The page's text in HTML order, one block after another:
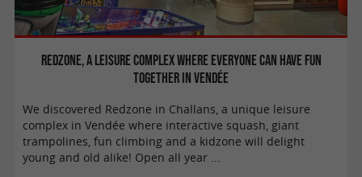
Redzone, a leisure complex where everyone can have fun
together in Vendée
We discovered Redzone in Challans, a unique leisure
complex in Vendée where interactive squash, giant
trampolines, fun climbing and a kidzone will delight
young and old alike! Open all year ...